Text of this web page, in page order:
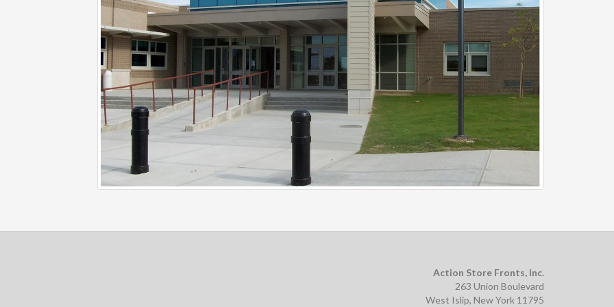
Action Store Fronts, Inc.
263 Union Boulevard
West Islip, New York 11795